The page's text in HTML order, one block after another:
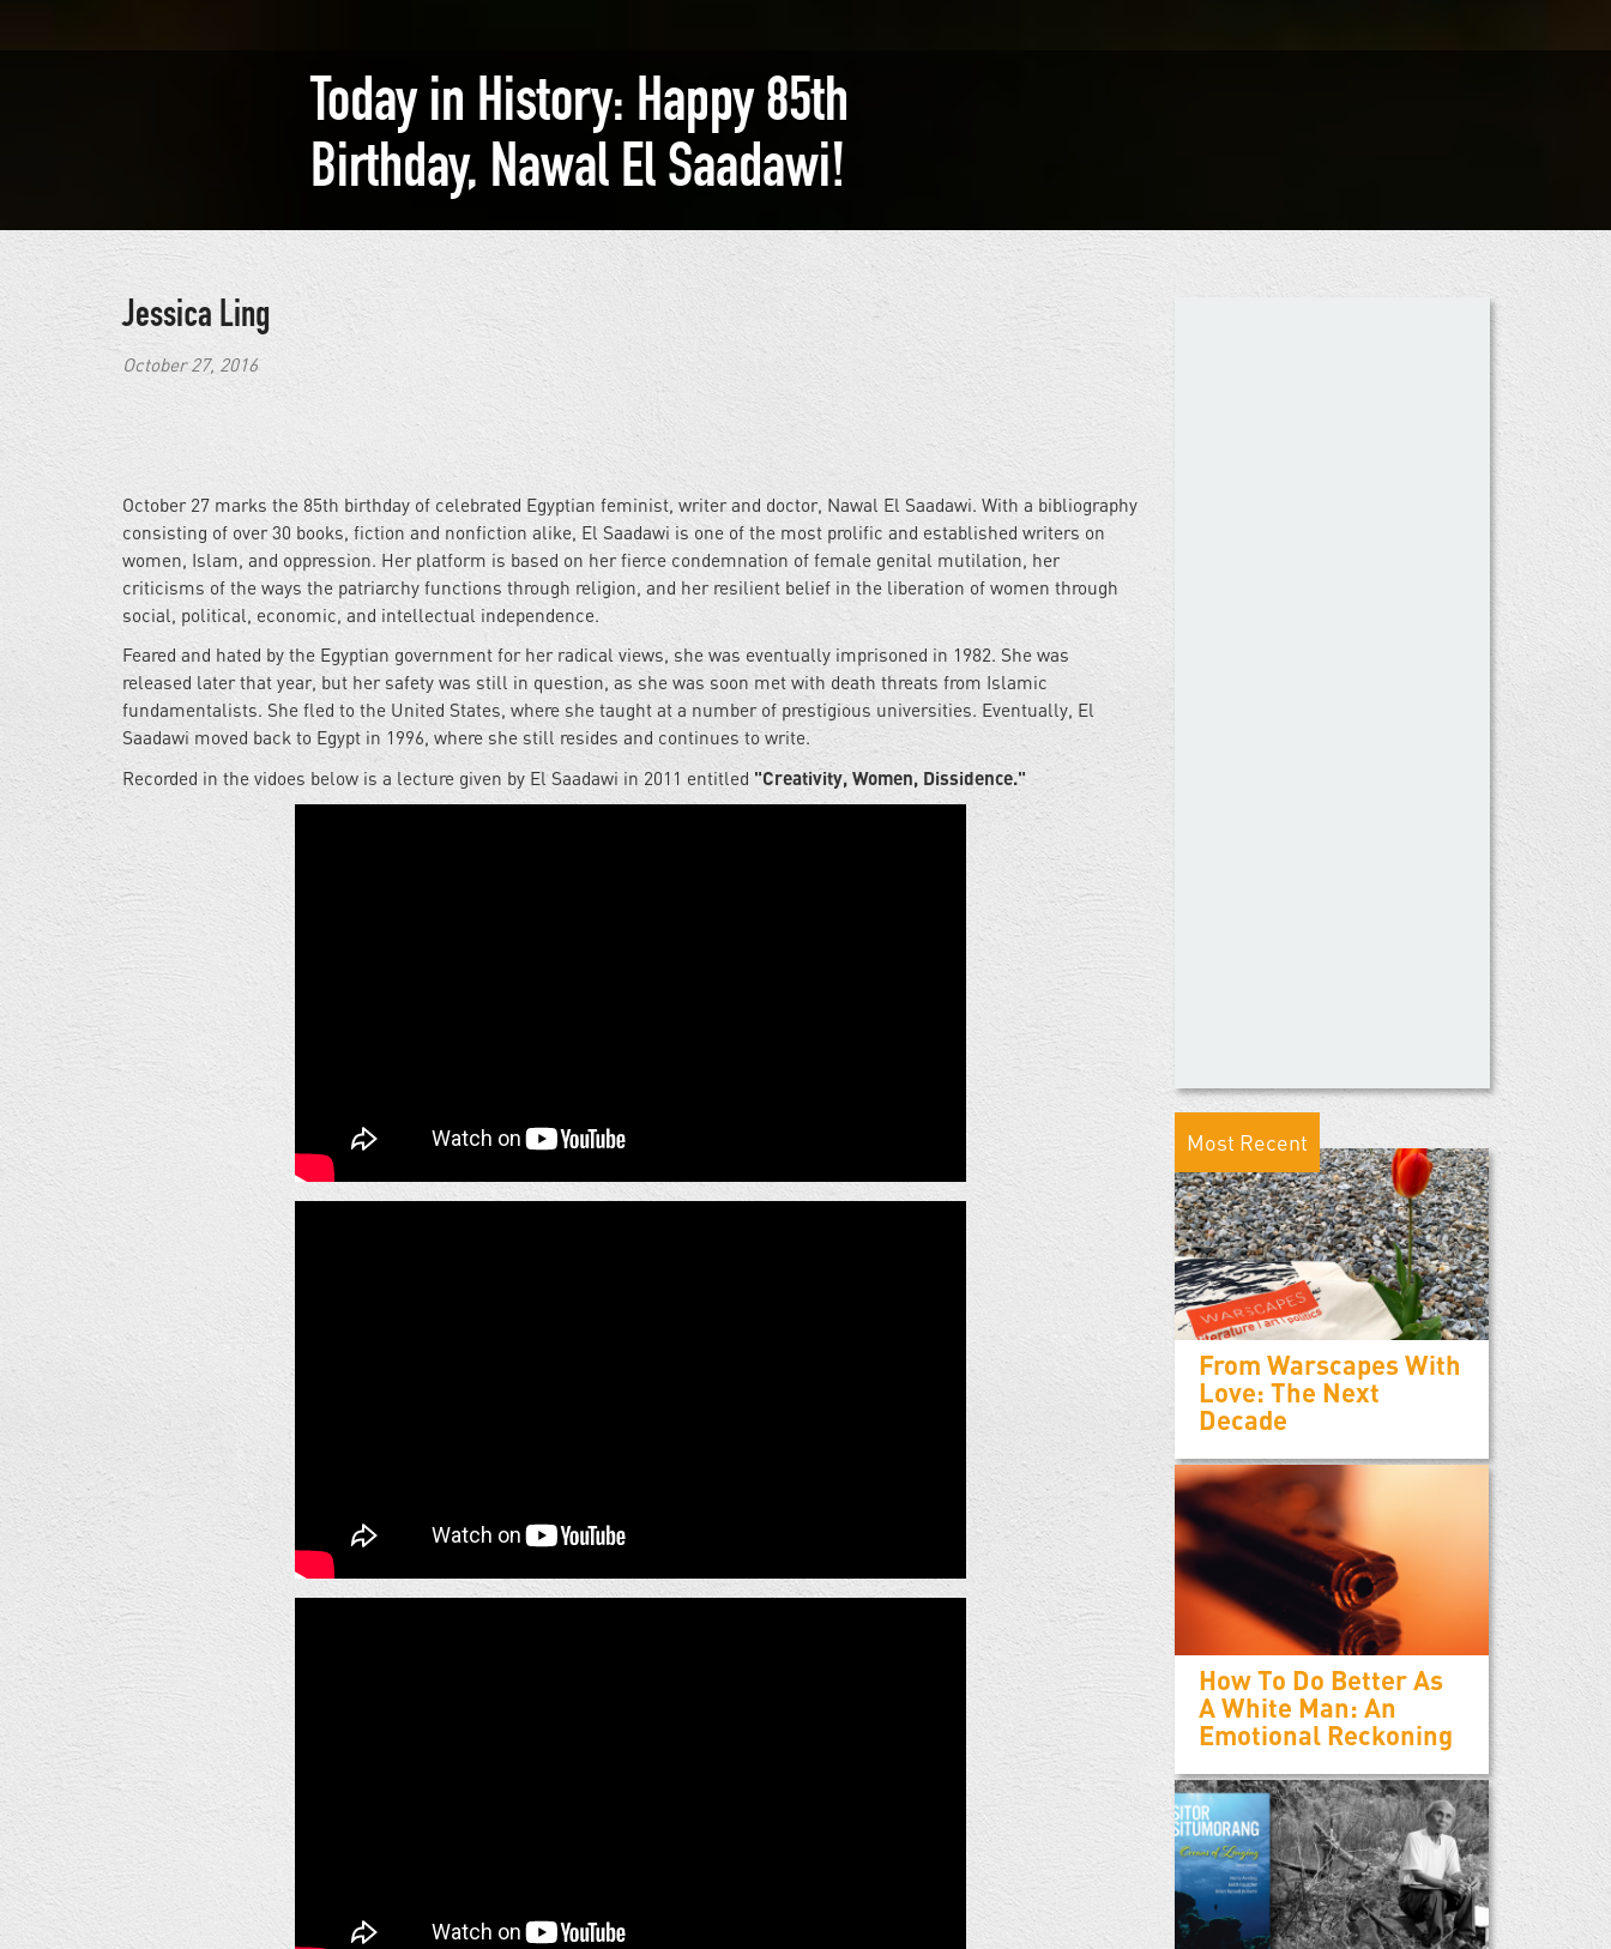
Today in History: Happy 85th
Birthday, Nawal El Saadawi!
Jessica Ling
October 27, 2016
October 27 marks the 85th birthday of celebrated Egyptian feminist, writer and doctor, Nawal El Saadawi. With a bibliography
consisting of over 30 books, fiction and nonfiction alike, El Saadawi is one of the most prolific and established writers on
women, Islam, and oppression. Her platform is based on her fierce condemnation of female genital mutilation, her
criticisms of the ways the patriarchy functions through religion, and her resilient belief in the liberation of women through
social, political, economic, and intellectual independence.
Feared and hated by the Egyptian government for her radical views, she was eventually imprisoned in 1982. She was
released later that year, but her safety was still in question, as she was soon met with death threats from Islamic
fundamentalists. She fled to the United States, where she taught at a number of prestigious universities. Eventually, El
Saadawi moved back to Egypt in 1996, where she still resides and continues to write.
Recorded in the vidoes below is a lecture given by El Saadawi in 2011 entitled "Creativity, Women, Dissidence."
Most Recent
From Warscapes With
Love: The Next
Decade
How To Do Better As
A White Man: An
Emotional Reckoning